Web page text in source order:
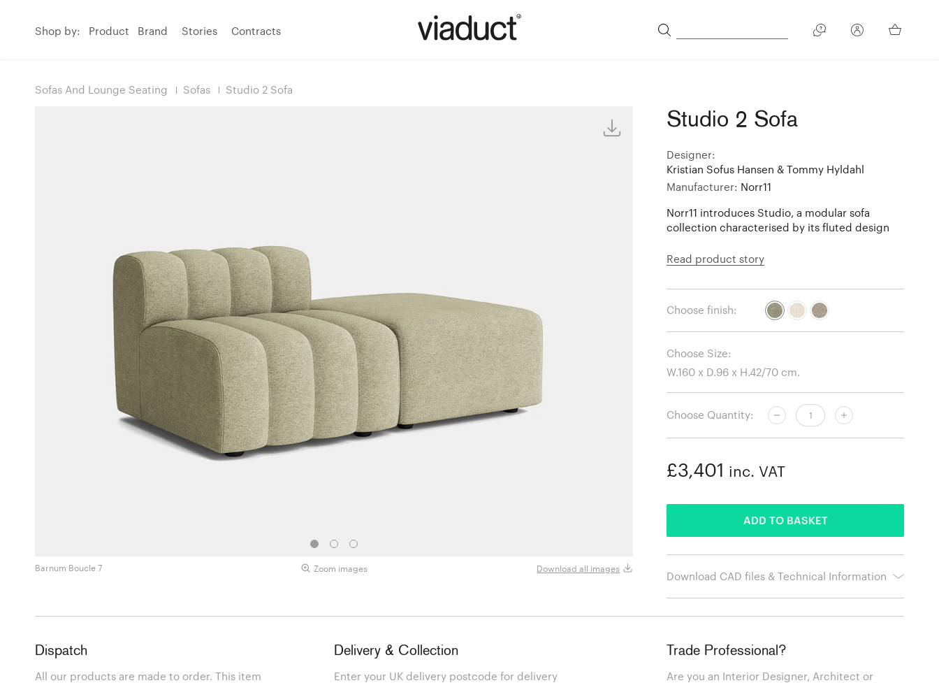
Shop by: Product Brand Stories Contracts
Sofas And Lounge Seating Sofas Studio 2 Sofa
Barnum Boucle 7 Zoom images Download all images
Studio 2 Sofa
Designer:
Kristian Sofus Hansen & Tommy Hyldahl
Manufacturer: Norr11
Norr11 introduces Studio, a modular sofa
collection characterised by its fluted design
Read product story
Choose finish:
Choose Size:
Choose Quantity:
£3,401 inc. VAT
ADD TO BASKET
Download CAD files & Technical Information
Dispatch
All our products are made to order. This item
Delivery & Collection
Enter your UK delivery postcode for delivery
Trade Professional?
Are you an Interior Designer, Architect or